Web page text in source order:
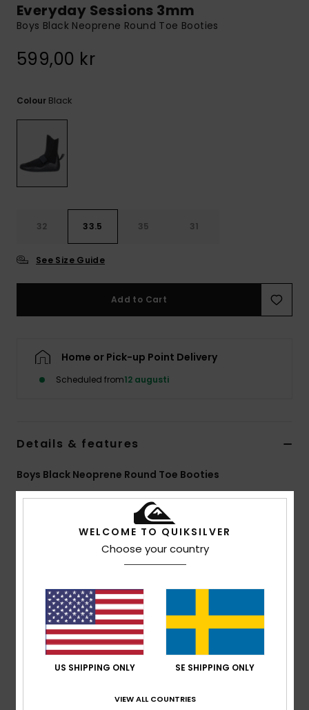
View
the
Everyday Sessions 3mm
Boys Black Neoprene Round Toe Booties
599,00 kr
Colour Black
32 33.5 35 31
See Size Guide
Add to Cart
Home or Pick-up Point Delivery
Scheduled from12 augusti
Details & features
Boys Black Neoprene Round Toe Booties
StyleEQBWW03010 Color Codekvd0
StretchFlight® Neoprene
Entry:Hook and Loop Adjustment
Aqua Glue Eco-Friendly Lamination
Composition[Main Fabric] 100% Nylon
Shipping & Returns
WELCOME TO QUIKSILVER
Choose your country
US SHIPPING ONLY SE SHIPPING ONLY
VIEW ALL COUNTRIES